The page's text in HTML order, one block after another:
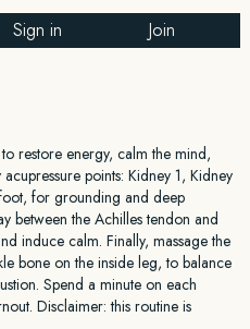
Sign in Join
restore energy, calm the mind,
points: Kidney 1, Kidney
for grounding and deep
between the Achilles tendon and
induce calm. Finally, massage the
bone on the inside leg, to balance
Spend a minute on each
Disclaimer: this routine is